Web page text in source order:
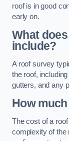
roof is in good
early on.
What
include?
A roof survey
the roof,
gutters, and any
How
The cost of a
complexity of the